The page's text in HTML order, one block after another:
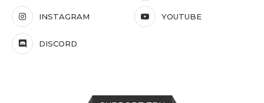
INSTAGRAM YOUTUBE
DISCORD